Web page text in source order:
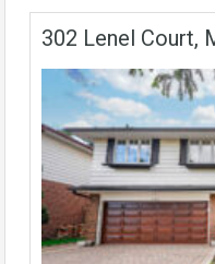
302 Lenel Court,